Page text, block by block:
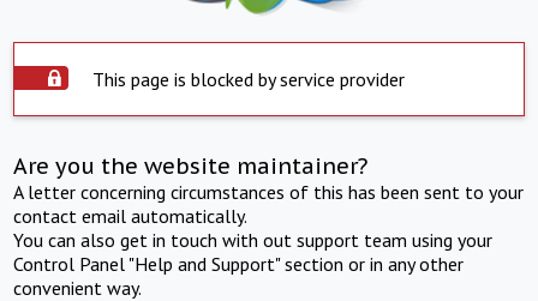
This page is blocked by service provider
Are you the website maintainer?
A letter concerning circumstances of this has been sent to your
contact email automatically.
You can also get in touch with out support team using your
Control Panel "Help and Support" section or in any other
convenient way.